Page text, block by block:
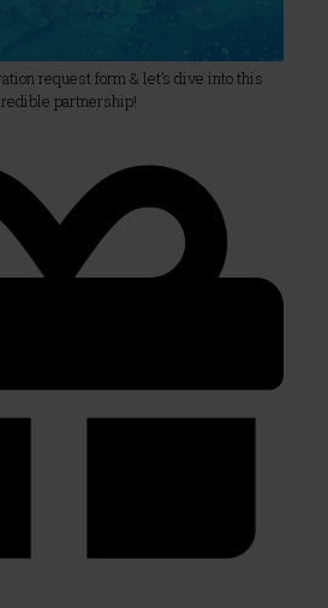
request form & let’s dive into this
partnership!